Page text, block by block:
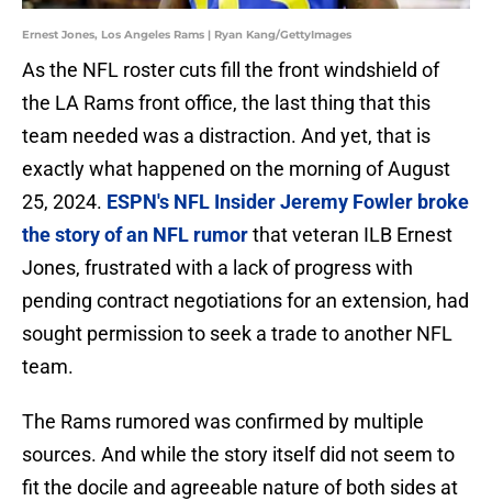
Ernest Jones, Los Angeles Rams | Ryan Kang/GettyImages
As the NFL roster cuts fill the front windshield of
the LA Rams front office, the last thing that this
team needed was a distraction. And yet, that is
exactly what happened on the morning of August
25, 2024. ESPN's NFL Insider Jeremy Fowler broke
the story of an NFL rumorthat veteran ILB Ernest
Jones, frustrated with a lack of progress with
pending contract negotiations for an extension, had
sought permission to seek a trade to another NFL
team.
The Rams rumored was confirmed by multiple
sources. And while the story itself did not seem to
fit the docile and agreeable nature of both sides at